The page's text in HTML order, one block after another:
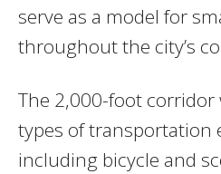
serve as a model for
throughout the city’s
The 2,000-foot corridor
types of transportation
including bicycle and